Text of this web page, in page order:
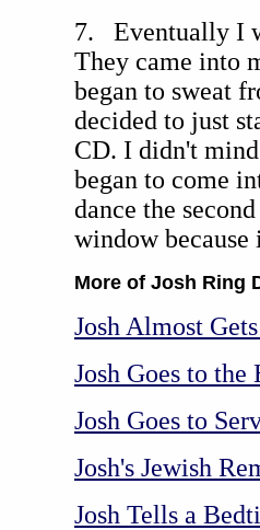
7. Eventually I
They came into
began to sweat
decided to just
CD. I didn't
began to come
dance the
window
More of Josh Ring
Josh Almost
Josh Goes to the
Josh Goes to
Josh's Jewish
Josh Tells a